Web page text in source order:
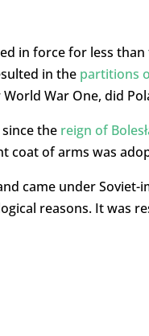
in force for less
in the partitions
War One, did
the reign of
coat of arms was
came under
reasons. It was